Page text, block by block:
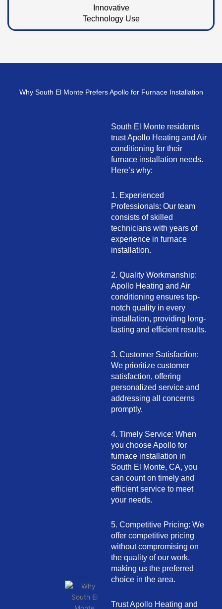
Innovative
Technology Use
Why South El Monte Prefers Apollo for Furnace Installation
South El Monte residents
trust Apollo Heating and Air
conditioning for their
furnace installation needs.
Here’s why:
1. Experienced
Professionals: Our team
consists of skilled
technicians with years of
experience in furnace
installation.
2. Quality Workmanship:
Apollo Heating and Air
conditioning ensures top-
notch quality in every
installation, providing long-
lasting and efficient results.
3. Customer Satisfaction:
We prioritize customer
satisfaction, offering
personalized service and
addressing all concerns
promptly.
4. Timely Service: When
you choose Apollo for
furnace installation in
South El Monte, CA, you
can count on timely and
efficient service to meet
your needs.
5. Competitive Pricing: We
offer competitive pricing
without compromising on
the quality of our work,
making us the preferred
choice in the area.
Trust Apollo Heating and